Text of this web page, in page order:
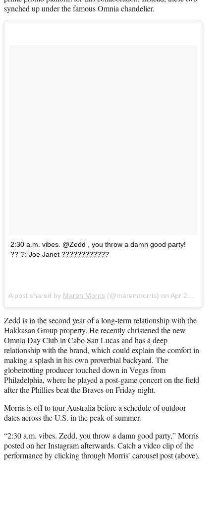
synched up under the famous Omnia chandelier.
2:30 a.m. vibes. @Zedd , you throw a damn good party!
??”?: Joe Janet ????????????
A post shared by Maren Morris (@marenmorris) on Apr 29, 2018 at 9:13am PDT
Zedd is in the second year of a long-term relationship with the
Hakkasan Group property. He recently christened the new
Omnia Day Club in Cabo San Lucas and has a deep
relationship with the brand, which could explain the comfort in
making a splash in his own proverbial backyard. The
globetrotting producer touched down in Vegas from
Philadelphia, where he played a post-game concert on the field
after the Phillies beat the Braves on Friday night.
Morris is off to tour Australia before a schedule of outdoor
dates across the U.S. in the peak of summer.
“2:30 a.m. vibes. Zedd, you throw a damn good party,” Morris
posted on her Instagram afterwards. Catch a video clip of the
performance by clicking through Morris’ carousel post (above).